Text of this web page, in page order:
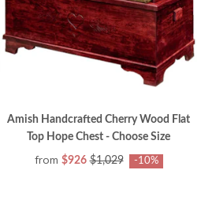
Amish Handcrafted Cherry Wood Flat
Top Hope Chest - Choose Size
from $926 $1,029 -10%